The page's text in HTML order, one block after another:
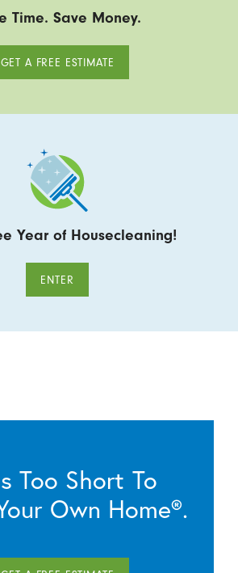
Time. Save Money.
GET A FREE ESTIMATE
Year of Housecleaning!
ENTER
Too Short To
Own Home®.